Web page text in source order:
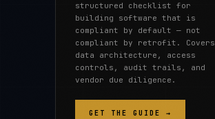
structured checklist for
building software that is
compliant by default — not
compliant by retrofit. Covers
data architecture, access
controls, audit trails, and
vendor due diligence.
GET THE GUIDE →